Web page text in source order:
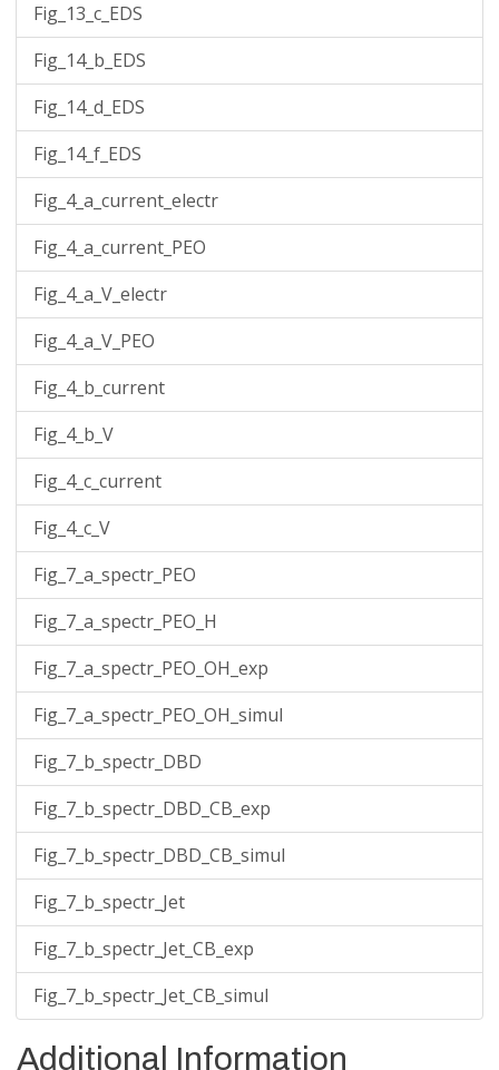
Fig_13_c_EDS
Fig_14_b_EDS
Fig_14_d_EDS
Fig_14_f_EDS
Fig_4_a_current_electr
Fig_4_a_current_PEO
Fig_4_a_V_electr
Fig_4_a_V_PEO
Fig_4_b_current
Fig_4_b_V
Fig_4_c_current
Fig_4_c_V
Fig_7_a_spectr_PEO
Fig_7_a_spectr_PEO_H
Fig_7_a_spectr_PEO_OH_exp
Fig_7_a_spectr_PEO_OH_simul
Fig_7_b_spectr_DBD
Fig_7_b_spectr_DBD_CB_exp
Fig_7_b_spectr_DBD_CB_simul
Fig_7_b_spectr_Jet
Fig_7_b_spectr_Jet_CB_exp
Fig_7_b_spectr_Jet_CB_simul
Additional Information